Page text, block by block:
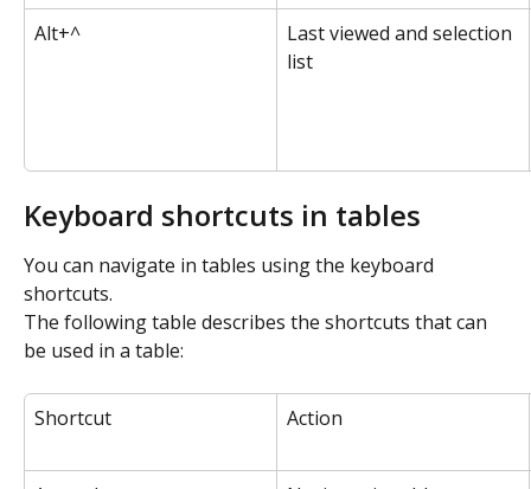
Alt+^
Last viewed and selection
list
Keyboard shortcuts in tables
You can navigate in tables using the keyboard
shortcuts.
The following table describes the shortcuts that can
be used in a table:
Shortcut Action